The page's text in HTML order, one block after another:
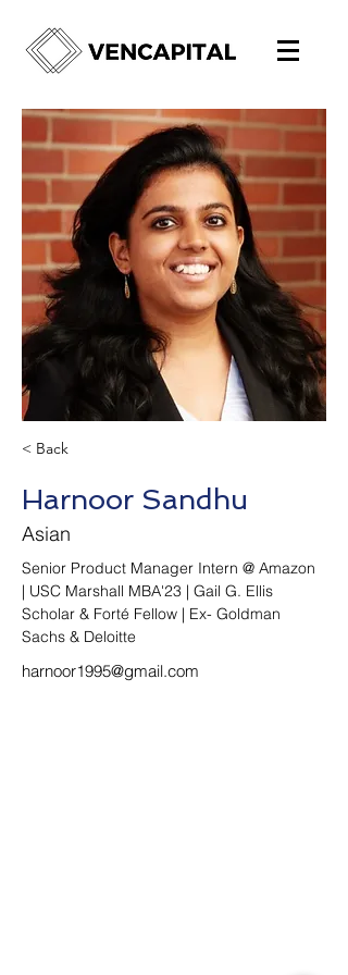
< Back
Harnoor Sandhu
Asian
Senior Product Manager Intern @ Amazon
| USC Marshall MBA'23 | Gail G. Ellis
Scholar & Forté Fellow | Ex- Goldman
Sachs & Deloitte
harnoor1995@gmail.com